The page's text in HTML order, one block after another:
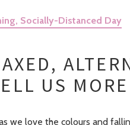
Socially-Distanced Day
US
we love the colours and